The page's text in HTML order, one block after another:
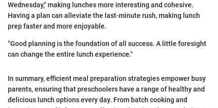
Wednesday," making lunches more interesting and cohesive.
Having a plan can alleviate the last-minute rush, making lunch
prep faster and more enjoyable.
"Good planning is the foundation of all success. A little foresight
can change the entire lunch experience."
In summary, efficient meal preparation strategies empower busy
parents, ensuring that preschoolers have a range of healthy and
delicious lunch options every day. From batch cooking and